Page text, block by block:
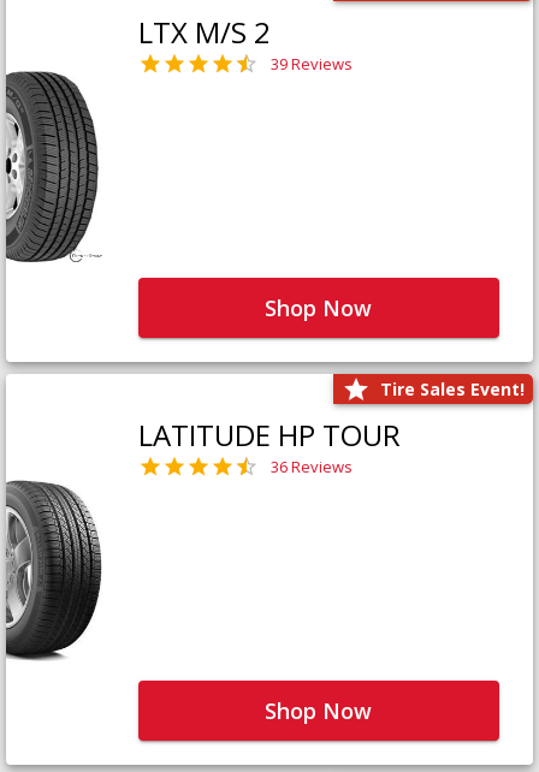
LTX M/S 2
39 Reviews
Shop Now
Tire Sales Event!
LATITUDE HP TOUR
36 Reviews
Shop Now